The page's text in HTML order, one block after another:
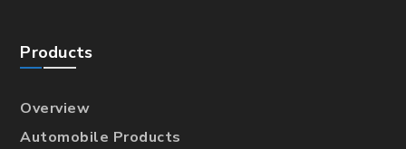
Products
Overview
Automobile Products